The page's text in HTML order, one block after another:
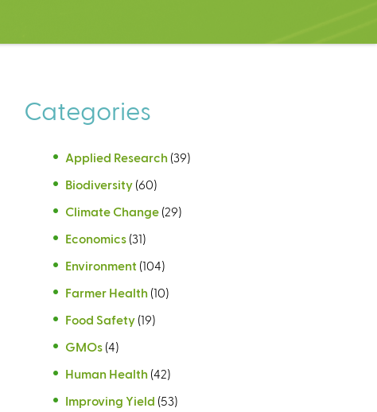
Categories
Applied Research (39)
Biodiversity (60)
Climate Change (29)
Economics (31)
Environment (104)
Farmer Health (10)
Food Safety (19)
GMOs (4)
Human Health (42)
Improving Yield (53)